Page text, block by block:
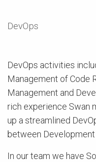
DevOps
DevOps activities
Management of Code
Management and
rich experience Swan
up a streamlined
between Development
In our team we have